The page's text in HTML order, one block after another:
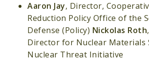
Aaron Jay, Director,
Reduction Policy Office of the
Defense (Policy) Nickolas Roth
Director for Nuclear Materials
Nuclear Threat Initiative